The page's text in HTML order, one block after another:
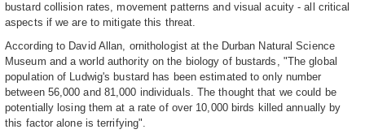
bustard collision rates, movement patterns and visual acuity - all critical
aspects if we are to mitigate this threat.
According to David Allan, ornithologist at the Durban Natural Science
Museum and a world authority on the biology of bustards, "The global
population of Ludwig's bustard has been estimated to only number
between 56,000 and 81,000 individuals. The thought that we could be
potentially losing them at a rate of over 10,000 birds killed annually by
this factor alone is terrifying".